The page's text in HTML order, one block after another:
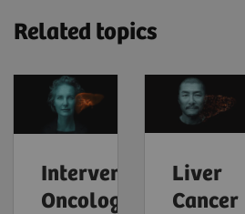
Related topics
Interventional
Oncology
Liver
Cancer